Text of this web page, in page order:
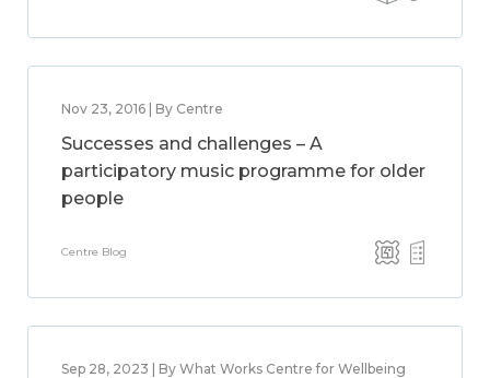
Nov 23, 2016 | By Centre
Successes and challenges – A
participatory music programme for older
people
Centre Blog
Sep 28, 2023 | By What Works Centre for Wellbeing